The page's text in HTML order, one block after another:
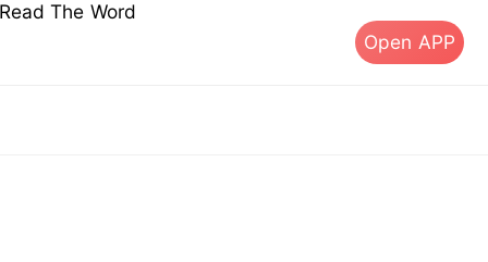
The Word
Open APP